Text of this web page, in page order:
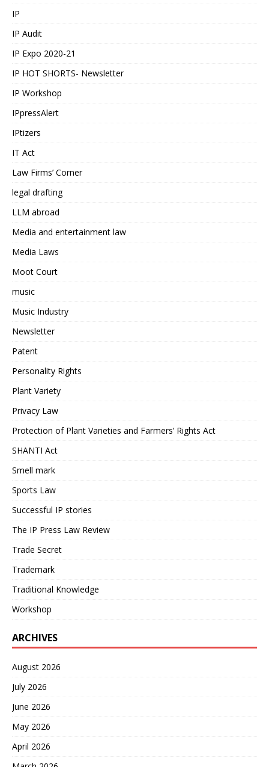
IP
IP Audit
IP Expo 2020-21
IP HOT SHORTS- Newsletter
IP Workshop
IPpressAlert
IPtizers
IT Act
Law Firms’ Corner
legal drafting
LLM abroad
Media and entertainment law
Media Laws
Moot Court
music
Music Industry
Newsletter
Patent
Personality Rights
Plant Variety
Privacy Law
Protection of Plant Varieties and Farmers’ Rights Act
SHANTI Act
Smell mark
Sports Law
Successful IP stories
The IP Press Law Review
Trade Secret
Trademark
Traditional Knowledge
Workshop
ARCHIVES
August 2026
July 2026
June 2026
May 2026
April 2026